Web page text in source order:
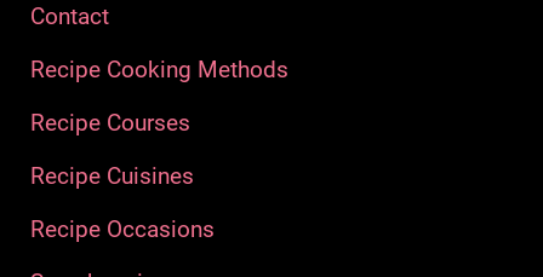
Contact
Recipe Cooking Methods
Recipe Courses
Recipe Cuisines
Recipe Occasions